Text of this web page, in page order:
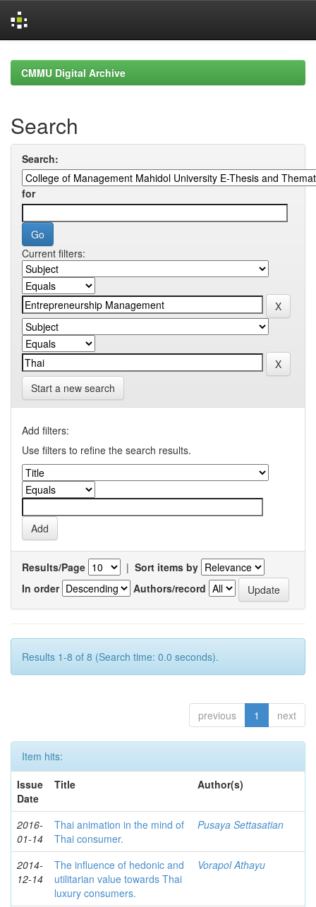
navigationCMMU Digital Archive
Search
Search:
for
Current filters:
Start a new search
Add filters:
Use filters to refine the search results.
Results/Page | Sort items by
In order
Authors/record
Results 1-8 of 8 (Search time: 0.0 seconds).
previous 1 next
Item hits:
Issue
Date
Title Author(s)
2016-
01-14
Thai animation in the mind of
Thai consumer.
Pusaya Settasatian
2014-
12-14
The influence of hedonic and
utilitarian value towards Thai
luxury consumers.
Vorapol Athayu